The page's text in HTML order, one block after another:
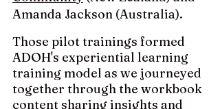
Amanda Jackson (Australia).
Those pilot trainings formed
ADOH's experiential learning
training model as we journeyed
together through the workbook
content sharing insights and